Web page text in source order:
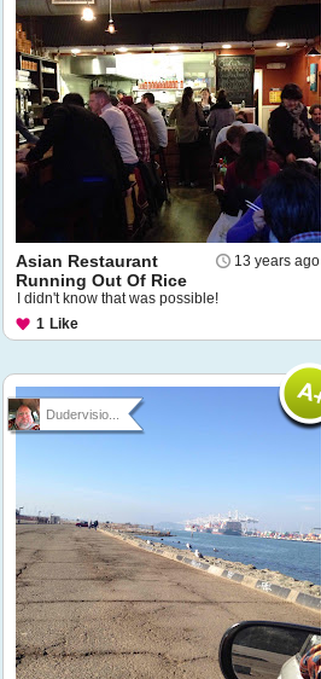
13 years ago
Asian Restaurant
Running Out Of Rice
I didn't know that was possible!
1 Like
Dudervisio...